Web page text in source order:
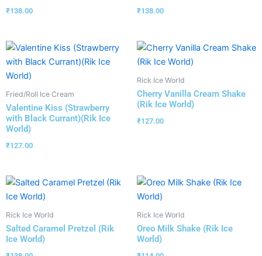
₹138.00 ₹138.00
Fried/Roll Ice Cream
Valentine Kiss (Strawberry
with Black Currant)(Rik Ice
World)
₹127.00
Rick Ice World
Cherry Vanilla Cream Shake
(Rik Ice World)
₹127.00
Rick Ice World
Salted Caramel Pretzel (Rik
Ice World)
Rick Ice World
Oreo Milk Shake (Rik Ice
World)